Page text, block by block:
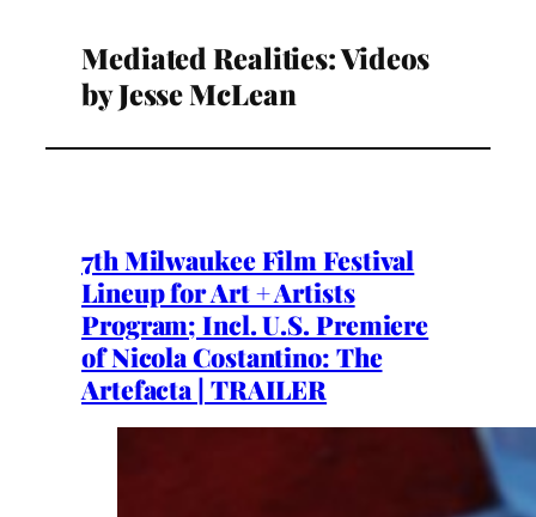
Mediated Realities: Videos
by Jesse McLean
7th Milwaukee Film Festival
Lineup for Art + Artists
Program; Incl. U.S. Premiere
of Nicola Costantino: The
Artefacta | TRAILER